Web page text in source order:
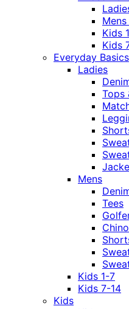
Kids
Kids
Everyday Basics
Ladies
Tops
Mens
Tees
Kids 1-7
Kids 7-14
Kids